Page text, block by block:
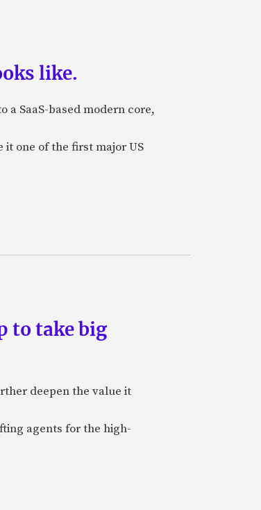
like.
a SaaS-based modern core,
one of the first major US
to take big
deepen the value it
agents for the high-